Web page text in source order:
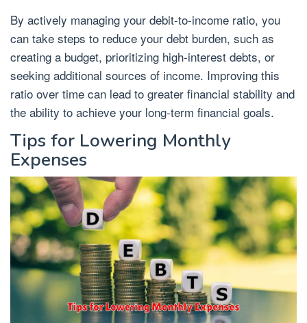
By actively managing your debit-to-income ratio, you
can take steps to reduce your debt burden, such as
creating a budget, prioritizing high-interest debts, or
seeking additional sources of income. Improving this
ratio over time can lead to greater financial stability and
the ability to achieve your long-term financial goals.
Tips for Lowering Monthly
Expenses